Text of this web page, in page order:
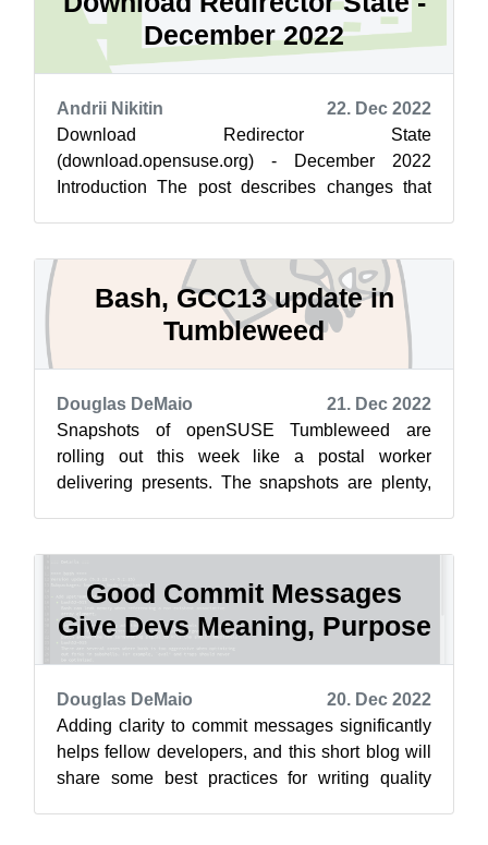
December 2022
Andrii Nikitin
22. Dec 2022
Download Redirector State
(download.opensuse.org) - December 2022
Introduction The post describes changes that
Bash, GCC13 update in
Tumbleweed
Douglas DeMaio
21. Dec 2022
Snapshots of openSUSE Tumbleweed are
rolling out this week like a postal worker
delivering presents. The snapshots are plenty,
Good Commit Messages
Give Devs Meaning, Purpose
Douglas DeMaio
20. Dec 2022
Adding clarity to commit messages significantly
helps fellow developers, and this short blog will
share some best practices for writing quality